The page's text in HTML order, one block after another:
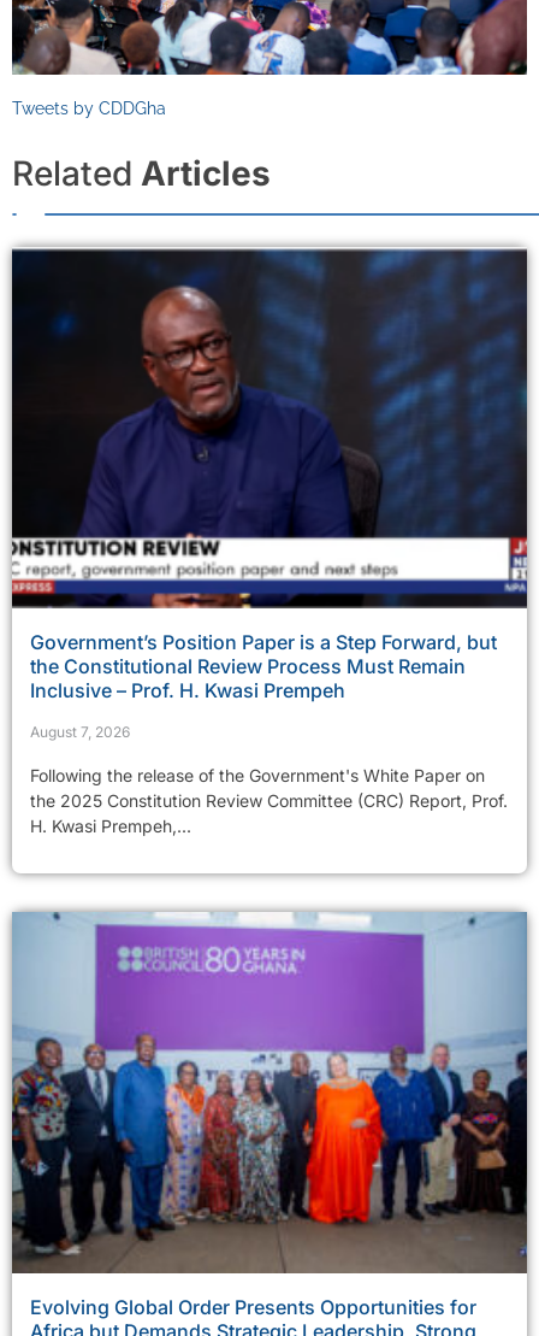
Tweets by CDDGha
Related Articles
Government’s Position Paper is a Step Forward, but
the Constitutional Review Process Must Remain
Inclusive – Prof. H. Kwasi Prempeh
August 7, 2026
Following the release of the Government's White Paper on
the 2025 Constitution Review Committee (CRC) Report, Prof.
H. Kwasi Prempeh,...
Evolving Global Order Presents Opportunities for
Africa but Demands Strategic Leadership, Strong